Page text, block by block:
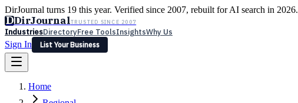
DirJournal turns 19 this year. Verified since 2007, rebuilt for AI search in 2026.
DDirJournalTRUSTED SINCE 2007
IndustriesDirectoryFree ToolsInsightsWhy Us
Sign In
List Your Business
Latest Expert Reviews
Sign In
Home